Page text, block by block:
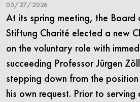
05/27/2026
At its spring meeting, the Board
Stiftung Charité elected a new
on the voluntary role with
succeeding Professor Jürgen
stepping down from the
his own request. Prior to serving